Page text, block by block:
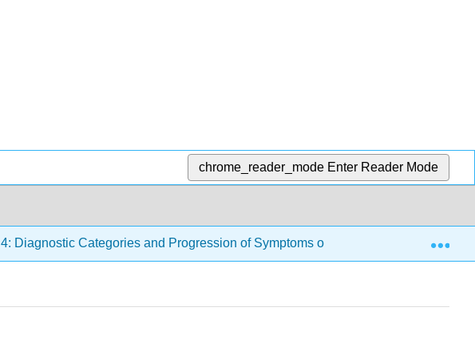
chrome_reader_mode Enter Reader Mode
4: Diagnostic Categories and Progression of Symptoms of Addiction 4.5: